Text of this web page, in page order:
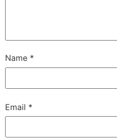
Name *
Email *